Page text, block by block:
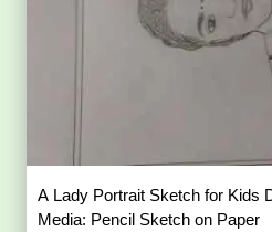
A Lady Portrait Sketch for Kids
Media: Pencil Sketch on Paper